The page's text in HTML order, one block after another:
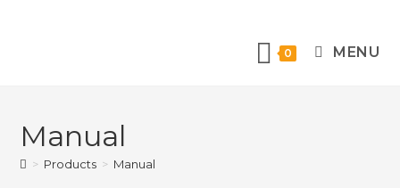
0 MENU
Manual
> Products > Manual